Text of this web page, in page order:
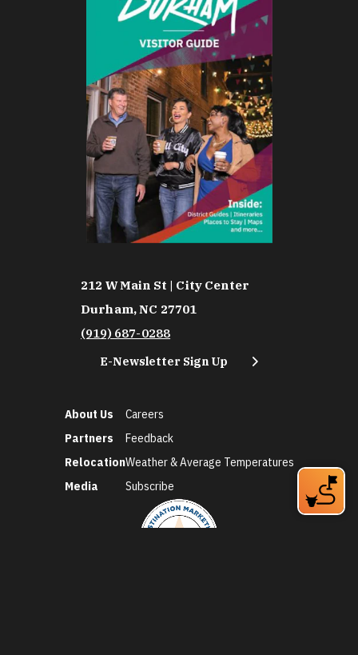
212 W Main St | City Center
Durham, NC 27701
(919) 687-0288
E-Newsletter Sign Up
About Us
Partners
Relocation
Media
Careers
Feedback
Weather & Average Temperatures
Subscribe